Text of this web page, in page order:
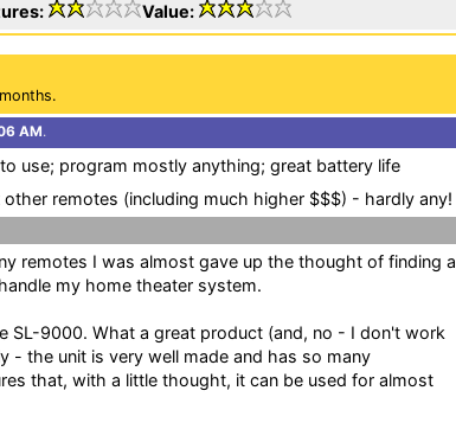
Value:
AM.
use; program mostly anything; great battery life
remotes (including much higher $$$) - hardly any!
remotes I was almost gave up the thought of finding a
my home theater system.
SL-9000. What a great product (and, no - I don't work
- the unit is very well made and has so many
that, with a little thought, it can be used for almost